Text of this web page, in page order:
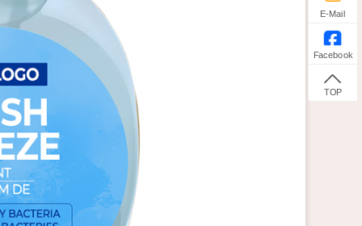
E-Mail
Facebook
TOP